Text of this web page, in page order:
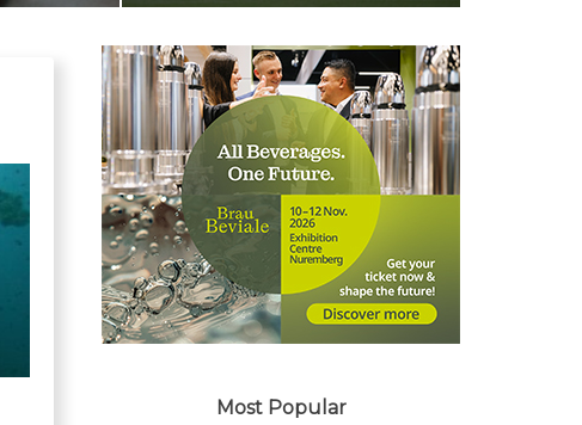
Most Popular